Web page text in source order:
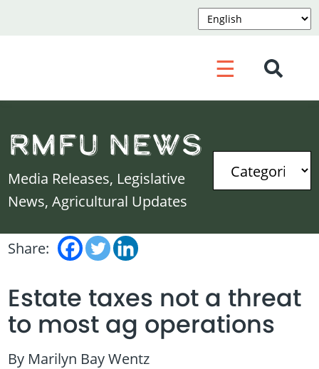
☰
RMFU News
Media Releases, Legislative
News, Agricultural Updates
Share:
Estate taxes not a threat
to most ag operations
By Marilyn Bay Wentz